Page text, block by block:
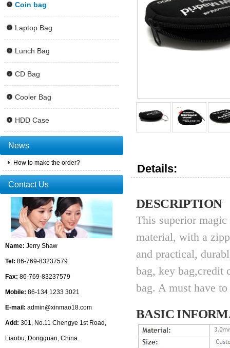
Coin bag
Laptop Bag
Lunch Bag
CD Bag
Cooler Bag
HDD Case
News
How to make the order?
Contact Us
Name: Jerry Shaw
Tel: 86-769-83237579
Fax: 86-769-83237579
Mobile: 86-134 1233 3021
E-mail: admin@xinmao18.com
Add: 301, No.11 Chengye 1st Road,
Liaobu, Dongguan, China.
Details:
DESCRIPTION
This superior
material, with a
and practical,
bag, key bag,credit
bag. A must have
BASIC